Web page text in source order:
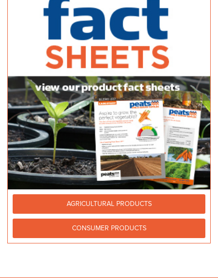
AGRICULTURAL PRODUCTS
CONSUMER PRODUCTS